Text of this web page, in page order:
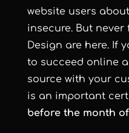
website users
insecure. But never
Design are here. If
to succeed online
source with your
is an important
before the month